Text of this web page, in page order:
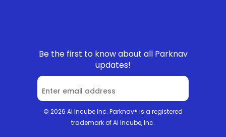
Be the first to know about all Parknav
updates!
© 2026 Ai Incube Inc. Parknav® is a registered
trademark of Ai Incube, Inc.